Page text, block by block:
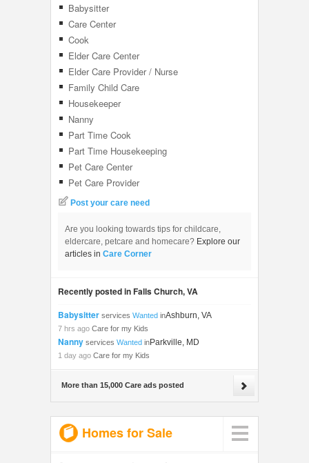
Babysitter
Care Center
Cook
Elder Care Center
Elder Care Provider / Nurse
Family Child Care
Housekeeper
Nanny
Part Time Cook
Part Time Housekeeping
Pet Care Center
Pet Care Provider
Post your care need
Are you looking towards tips for childcare,
eldercare, petcare and homecare? Explore our
articles in Care Corner
Recently posted in Falls Church, VA
Babysitter services Wanted inAshburn, VA
7 hrs ago Care for my Kids
Nanny services Wanted inParkville, MD
1 day ago Care for my Kids
More than 15,000 Care ads posted
Homes for Sale